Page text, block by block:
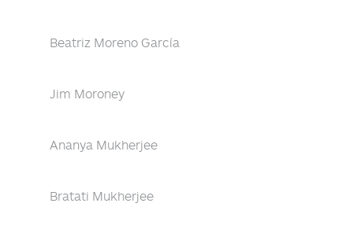
Beatriz Moreno García
Jim Moroney
Ananya Mukherjee
Bratati Mukherjee